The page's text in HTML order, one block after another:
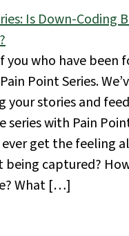
you who have been
Point Series.
your stories and
series with Pain
ever get the feeling
being captured?
What […]